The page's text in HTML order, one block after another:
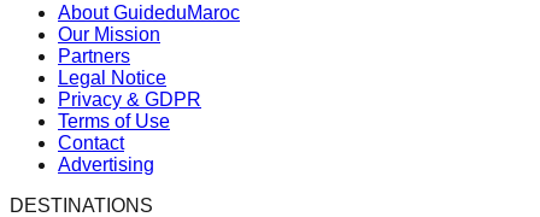
About GuideduMaroc
Our Mission
Partners
Legal Notice
Privacy & GDPR
Terms of Use
Contact
Advertising
DESTINATIONS